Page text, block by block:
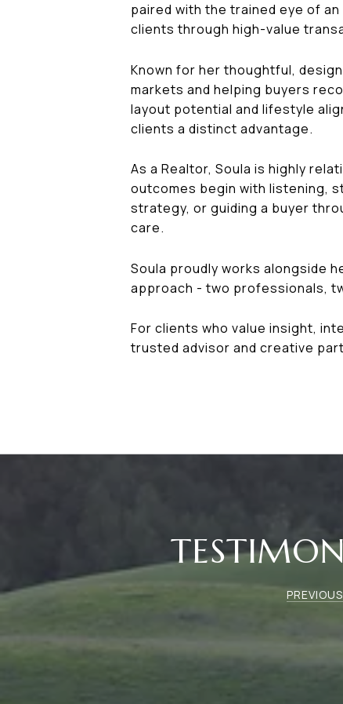
paired with the trained eye of
clients through high-value
Known for her thoughtful,
markets and helping buyers
layout potential and lifestyle
clients a distinct advantage.
As a Realtor, Soula is highly
outcomes begin with listening,
strategy, or guiding a buyer
care.
Soula proudly works alongside
approach - two professionals,
For clients who value insight,
trusted advisor and creative
PREVIOUS